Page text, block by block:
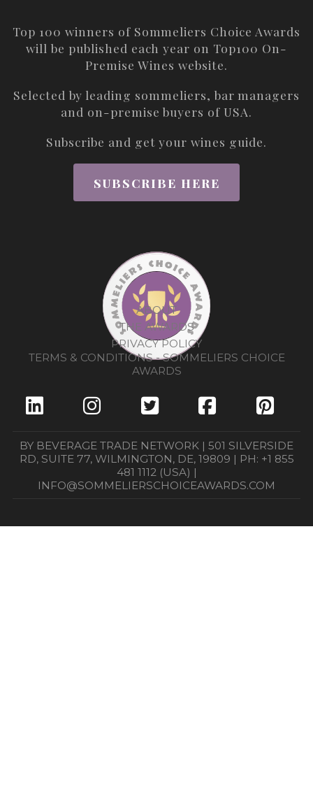
Top 100 winners of Sommeliers Choice Awards
will be published each year on Top100 On-
Premise Wines website.
Selected by leading sommeliers, bar managers
and on-premise buyers of USA.
Subscribe and get your wines guide.
SUBSCRIBE HERE
ABOUT
THE AWARDS
PRIVACY POLICY
TERMS & CONDITIONS - SOMMELIERS CHOICE
AWARDS
BY BEVERAGE TRADE NETWORK | 501 SILVERSIDE
RD, SUITE 77, WILMINGTON, DE, 19809 | PH: +1 855
481 1112 (USA) |
INFO@SOMMELIERSCHOICEAWARDS.COM